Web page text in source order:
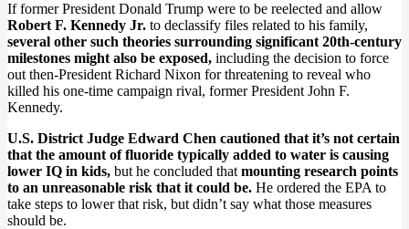
If former President Donald Trump were to be reelected and allow
Robert F. Kennedy Jr. to declassify files related to his family,
several other such theories surrounding significant 20th-century
milestones might also be exposed, including the decision to force
out then-President Richard Nixon for threatening to reveal who
killed his one-time campaign rival, former President John F.
Kennedy.
U.S. District Judge Edward Chen cautioned that it’s not certain
that the amount of fluoride typically added to water is causing
lower IQ in kids, but he concluded that mounting research points
to an unreasonable risk that it could be. He ordered the EPA to
take steps to lower that risk, but didn’t say what those measures
should be.